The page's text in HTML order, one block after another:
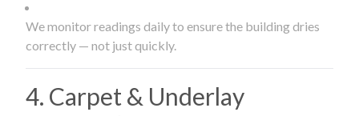
We monitor readings daily to ensure the building dries
correctly — not just quickly.
4. Carpet & Underlay